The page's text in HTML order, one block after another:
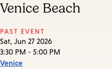
Venice Beach
PAST EVENT
Sat, Jun 27 2026
3:30 PM - 5:00 PM
Venice